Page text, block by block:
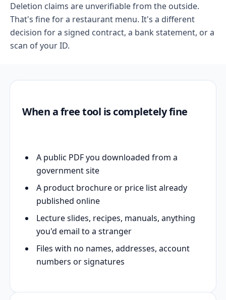
Deletion claims are unverifiable from the outside.
That's fine for a restaurant menu. It's a different
decision for a signed contract, a bank statement, or a
scan of your ID.
When a free tool is completely fine
A public PDF you downloaded from a
government site
A product brochure or price list already
published online
Lecture slides, recipes, manuals, anything
you'd email to a stranger
Files with no names, addresses, account
numbers or signatures